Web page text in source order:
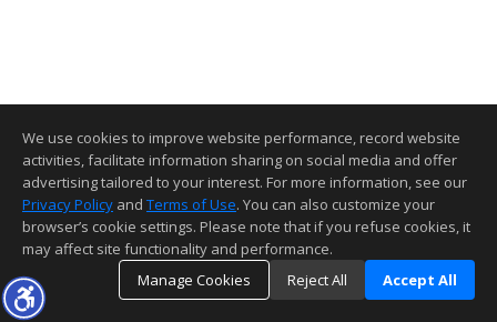
We use cookies to improve website performance, record website
activities, facilitate information sharing on social media and offer
advertising tailored to your interest. For more information, see our
Privacy Policy and Terms of Use. You can also customize your
browser’s cookie settings. Please note that if you refuse cookies, it
may affect site functionality and performance.
Manage Cookies
Reject All Accept All